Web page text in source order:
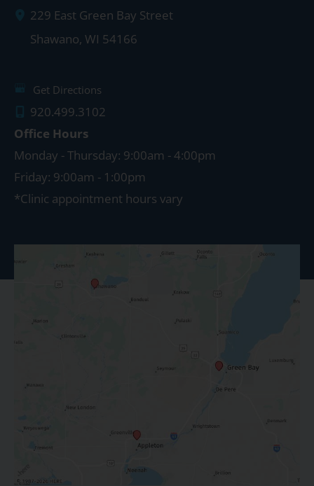
229 East Green Bay Street
Shawano, WI 54166
Get Directions
920.499.3102
Office Hours
Monday - Thursday: 9:00am - 4:00pm
Friday: 9:00am - 1:00pm
*Clinic appointment hours vary